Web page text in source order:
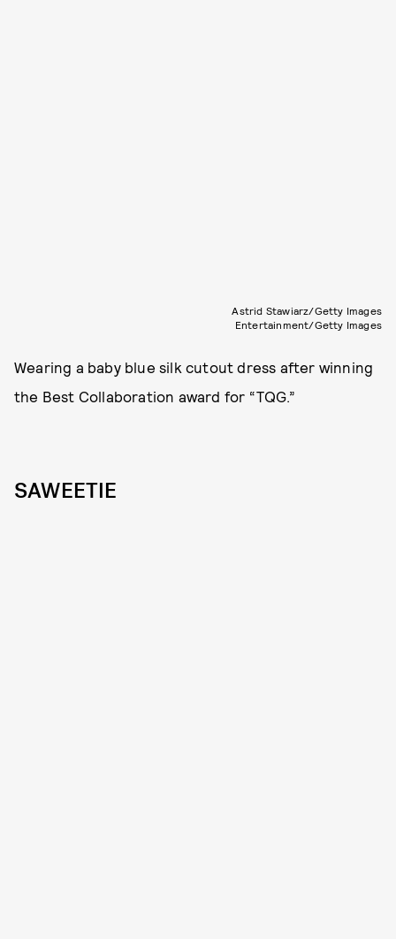
Astrid Stawiarz/Getty Images
Entertainment/Getty Images
Wearing a baby blue silk cutout dress after winning
the Best Collaboration award for “TQG.”
SAWEETIE